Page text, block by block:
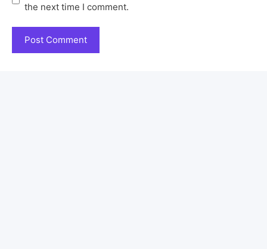
the next time I comment.